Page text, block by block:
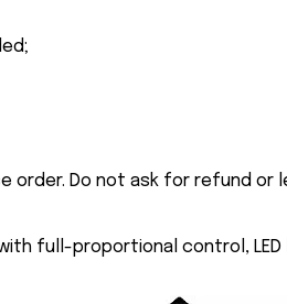
order. Do not ask for refund or
with full-proportional control,